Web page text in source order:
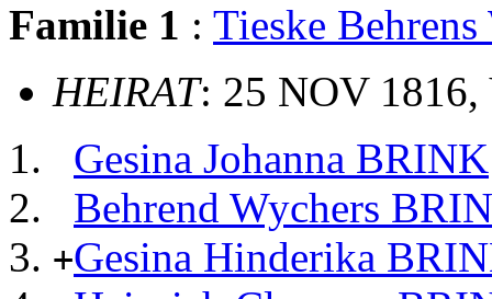
Familie 1 : Tieske
HEIRAT: 25 NOV
Gesina Johanna BRINK
Behrend Wychers
+Gesina Hinderika